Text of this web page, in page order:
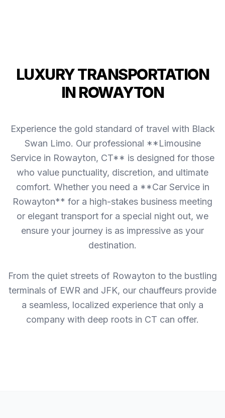
LUXURY TRANSPORTATION
IN ROWAYTON
Experience the gold standard of travel with Black
Swan Limo. Our professional **Limousine
Service in Rowayton, CT** is designed for those
who value punctuality, discretion, and ultimate
comfort. Whether you need a **Car Service in
Rowayton** for a high-stakes business meeting
or elegant transport for a special night out, we
ensure your journey is as impressive as your
destination.
From the quiet streets of Rowayton to the bustling
terminals of EWR and JFK, our chauffeurs provide
a seamless, localized experience that only a
company with deep roots in CT can offer.